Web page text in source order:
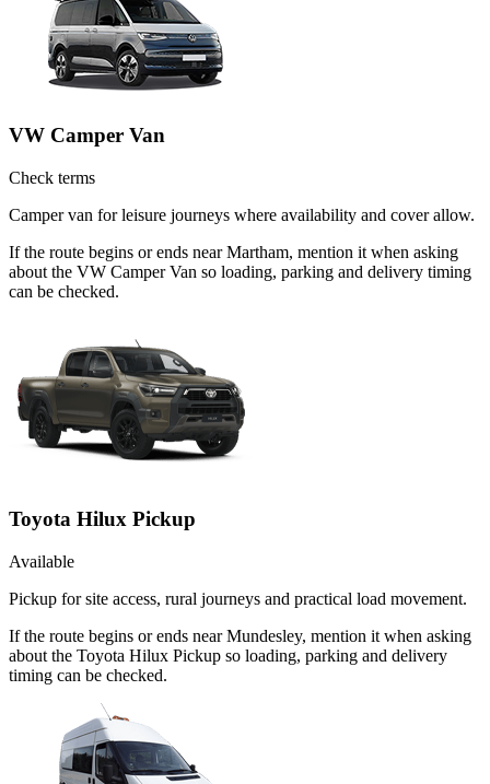
VW Camper Van
Check terms
Camper van for leisure journeys where availability and cover allow.
If the route begins or ends near Martham, mention it when asking
about the VW Camper Van so loading, parking and delivery timing
can be checked.
Toyota Hilux Pickup
Available
Pickup for site access, rural journeys and practical load movement.
If the route begins or ends near Mundesley, mention it when asking
about the Toyota Hilux Pickup so loading, parking and delivery
timing can be checked.